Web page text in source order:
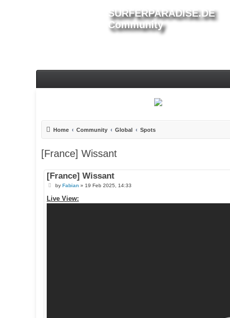
SURFERPARADISE.DE
Community
Home Community Global Spots
[France] Wissant
[France] Wissant
P
s
t
by Fabian» 19 Feb 2025, 14:33
Live View: